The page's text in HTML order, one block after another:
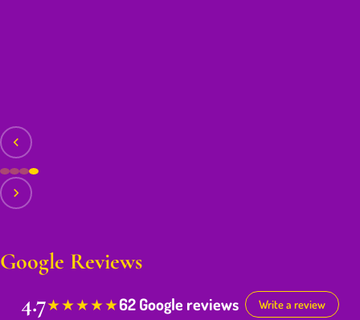
Google Reviews
4.7★★★★★62 Google reviews Write a review